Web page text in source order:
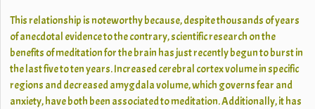
This relationship is noteworthy because, despite thousands of years
of anecdotal evidence to the contrary, scientific research on the
benefits of meditation for the brain has just recently begun to burst in
the last five to ten years. Increased cerebral cortex volume in specific
regions and decreased amygdala volume, which governs fear and
anxiety, have both been associated to meditation. Additionally, it has